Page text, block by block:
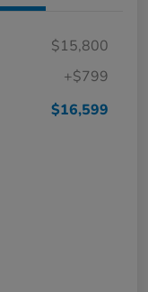
$15,800
+$799
$16,599